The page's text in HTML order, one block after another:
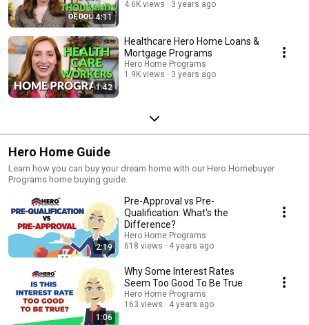
options down the road. The Hero Home Programs will be standing beside
you every step of the way. ✔️ To Participate in the Hero Home Programs,
Contact Your Local Accredited Lenders Now
https://www.herohomeprograms.com/
4:11
4.6K views
3 years ago
1:42
Healthcare Hero Home Loans &
Mortgage Programs
Hero Home Programs
1.9K views
3 years ago
Hero Home Guide
Learn how you can buy your dream home with our Hero Homebuyer
Programs home buying guide.
2:19
Pre-Approval vs Pre-
Qualification: What's the
Difference?
Hero Home Programs
618 views
4 years ago
1:06
Why Some Interest Rates
Seem Too Good To Be True
Hero Home Programs
163 views
4 years ago